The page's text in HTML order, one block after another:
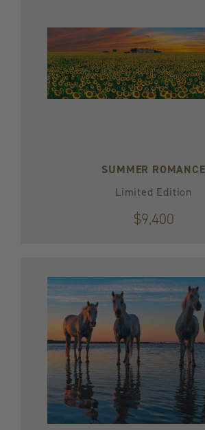
SUMMER ROMANCE
Limited Edition
$9,400